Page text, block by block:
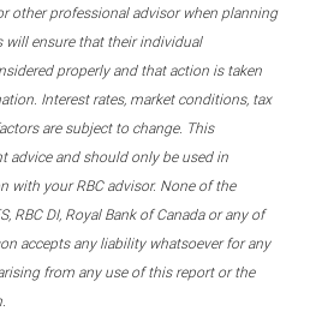
other professional advisor when planning
will ensure that their individual
properly and that action is taken
Interest rates, market conditions, tax
are subject to change. This
advice and should only be used in
with your RBC advisor. None of the
RBC DI, Royal Bank of Canada or any of
accepts any liability whatsoever for any
from any use of this report or the